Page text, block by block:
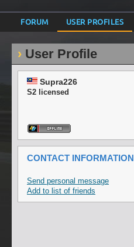
FORUM USER PROFILES
User Profile
Supra226
S2 licensed
CONTACT INFORMATION
Send personal message
Add to list of friends